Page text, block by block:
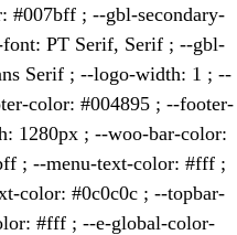
#007bff ; --gbl-secondary-
PT Serif, Serif ; --gbl-
Serif ; --logo-width: 1 ; --
color: #004895 ; --footer-
1280px ; --woo-bar-color:
; --menu-text-color: #fff ;
color: #0c0c0c ; --topbar-
#fff ; --e-global-color-